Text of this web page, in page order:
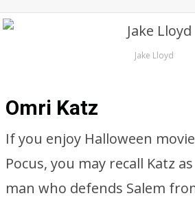
Jake Lloyd
Omri Katz
If you enjoy Halloween
Pocus, you may recall Katz
man who defends Salem